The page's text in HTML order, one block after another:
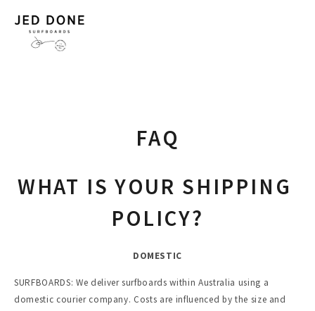
FAQ
WHAT IS YOUR SHIPPING
POLICY?
DOMESTIC
SURFBOARDS: We deliver surfboards within Australia using a
domestic courier company. Costs are influenced by the size and